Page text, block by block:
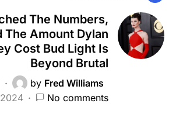
The Numbers,
The Amount Dylan
Cost Bud Light Is
Beyond Brutal
by Fred Williams
No comments